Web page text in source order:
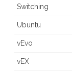
Switching
Ubuntu
vEvo
vEX